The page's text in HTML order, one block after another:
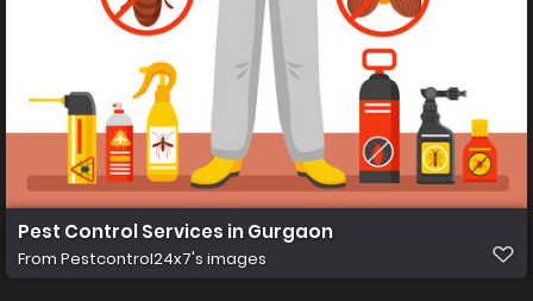
Pest Control Services in Gurgaon
From Pestcontrol24x7's images